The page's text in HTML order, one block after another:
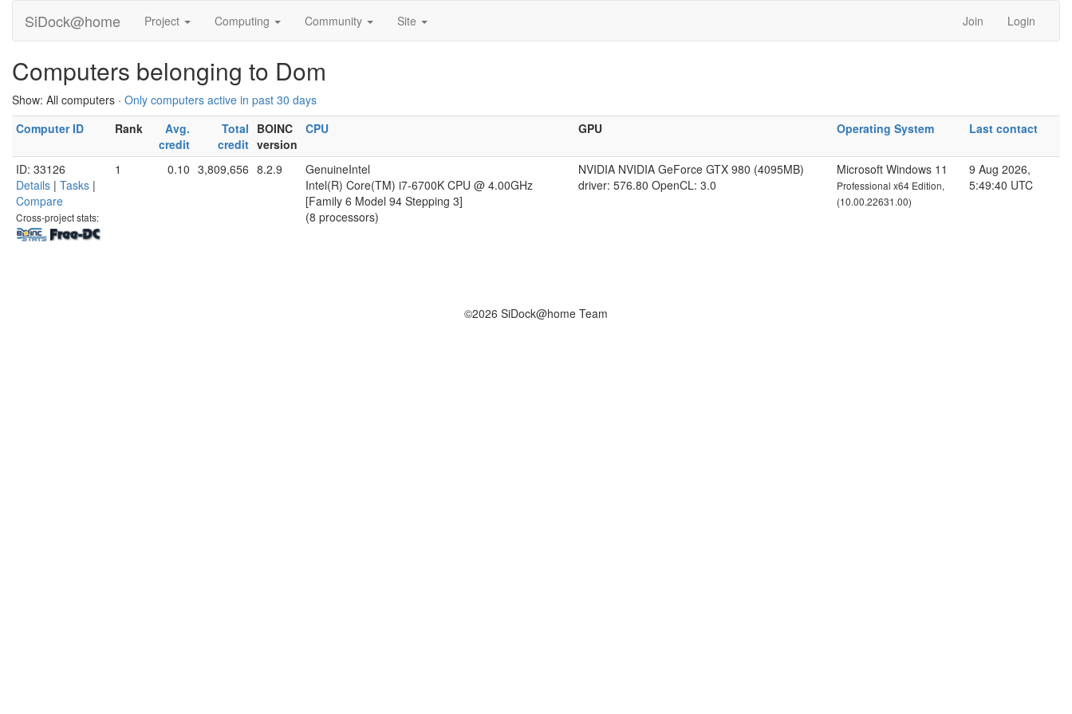
SiDock@home Project Computing Community Site Join Login
Computers belonging to Dom
Show: All computers · Only computers active in past 30 days
Computer ID
Rank
Avg.
credit
Total
credit
BOINC
version
CPU GPU Operating System Last contact
ID: 33126
Details | Tasks |
Compare
Cross-project stats:
1 0.10 3,809,656 8.2.9
GenuineIntel
Intel(R) Core(TM) i7-6700K CPU @ 4.00GHz
[Family 6 Model 94 Stepping 3]
(8 processors)
NVIDIA NVIDIA GeForce GTX 980 (4095MB)
driver: 576.80 OpenCL: 3.0
Microsoft Windows 11
Professional x64 Edition,
(10.00.22631.00)
9 Aug 2026,
5:49:40 UTC
©2026 SiDock@home Team